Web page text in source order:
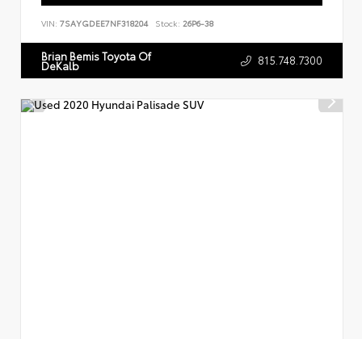
VIN: 7SAYGDEE7NF318204 Stock: 26P6-38
Brian Bemis Toyota Of
DeKalb 815.748.7300